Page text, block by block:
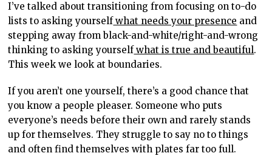
I’ve talked about transitioning from focusing on to-do
lists to asking yourself what needs your presence and
stepping away from black-and-white/right-and-wrong
thinking to asking yourself what is true and beautiful.
This week we look at boundaries.
If you aren’t one yourself, there’s a good chance that
you know a people pleaser. Someone who puts
everyone’s needs before their own and rarely stands
up for themselves. They struggle to say no to things
and often find themselves with plates far too full.